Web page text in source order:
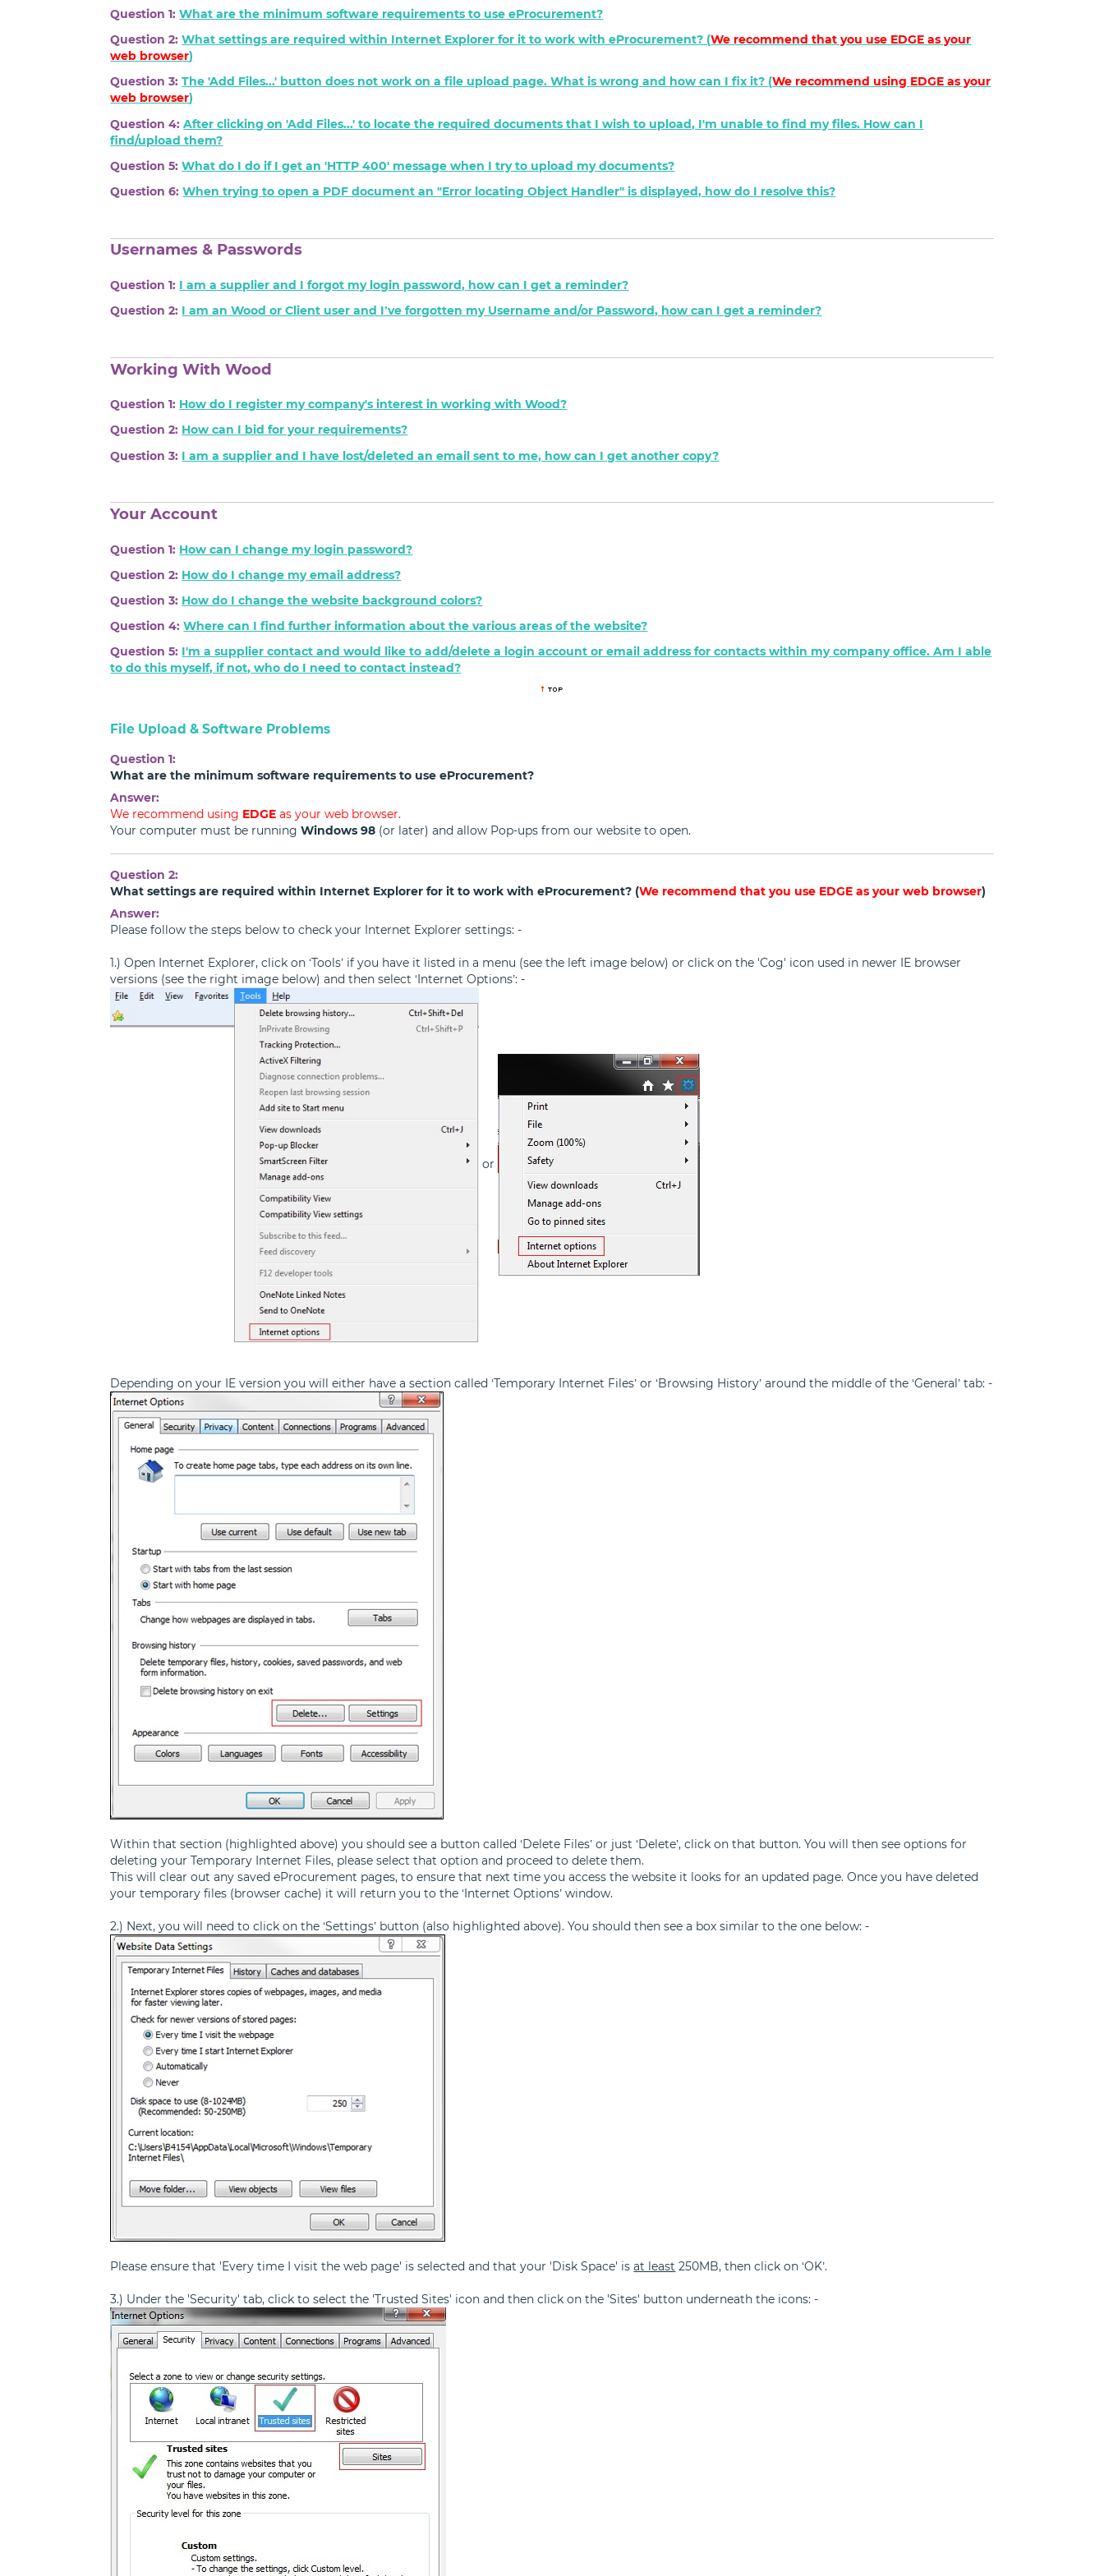
Question 1:What are the minimum software requirements to use eProcurement?
Question 2:What settings are required within Internet Explorer for it to work with eProcurement? (We recommend that you use EDGE as your
web browser)
Question 3:The 'Add Files...' button does not work on a file upload page. What is wrong and how can I fix it? (We recommend using EDGE as your
web browser)
Question 4:After clicking on 'Add Files...' to locate the required documents that I wish to upload, I'm unable to find my files. How can I
find/upload them?
Question 5:What do I do if I get an 'HTTP 400' message when I try to upload my documents?
Question 6:When trying to open a PDF document an "Error locating Object Handler" is displayed, how do I resolve this?
Usernames & Passwords
Question 1: I am a supplier and I forgot my login password, how can I get a reminder?
Question 2: I am an Wood or Client user and I’ve forgotten my Username and/or Password, how can I get a reminder?
Working With Wood
Question 1: How do I register my company's interest in working with Wood?
Question 2: How can I bid for your requirements?
Question 3: I am a supplier and I have lost/deleted an email sent to me, how can I get another copy?
Your Account
Question 1: How can I change my login password?
Question 2: How do I change my email address?
Question 3: How do I change the website background colors?
Question 4:Where can I find further information about the various areas of the website?
Question 5: I'm a supplier contact and would like to add/delete a login account or email address for contacts within my company office. Am I able
to do this myself, if not, who do I need to contact instead?
File Upload & Software Problems
Question 1:
What are the minimum software requirements to use eProcurement?
Answer:
We recommend using EDGE as your web browser.
Your computer must be runningWindows 98 (or later) and allow Pop-ups from our website to open.
Question 2:
What settings are required within Internet Explorer for it to work with eProcurement? (We recommend that you use EDGE as your web browser)
Answer:
Please follow the steps below to check your Internet Explorer settings: -
1.) Open Internet Explorer, click on ‘Tools’ if you have it listed in a menu (see the left image below) or click on the 'Cog' icon used in newer IE browser
versions (see the right image below) and then select ‘Internet Options’: -
or
Depending on your IE version you will either have a section called ‘Temporary Internet Files’ or ‘Browsing History’ around the middle of the ‘General’ tab: -
Within that section (highlighted above) you should see a button called ‘Delete Files’ or just ‘Delete’, click on that button. You will then see options for
deleting your Temporary Internet Files, please select that option and proceed to delete them.
This will clear out any saved eProcurement pages, to ensure that next time you access the website it looks for an updated page. Once you have deleted
your temporary files (browser cache) it will return you to the ‘Internet Options’ window.
2.) Next, you will need to click on the ‘Settings’ button (also highlighted above). You should then see a box similar to the one below: -
Please ensure that 'Every time I visit the web page' is selected and that your 'Disk Space' isat least 250MB, then click on ‘OK’.
3.) Under the 'Security' tab, click to select the 'Trusted Sites' icon and then click on the 'Sites' button underneath the icons: -